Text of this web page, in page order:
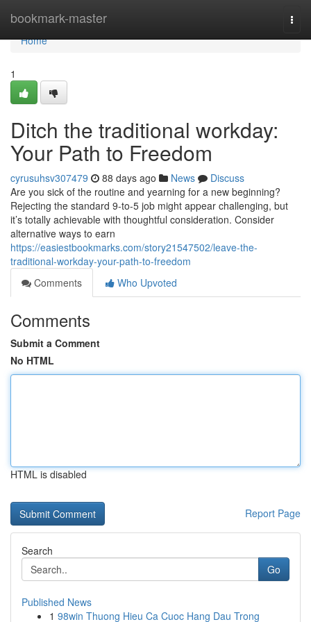
bookmark-master
Home
Home
1
Ditch the traditional workday:
Your Path to Freedom
cyrusuhsv307479 88 days ago News
Discuss
Are you sick of the routine and yearning for a new beginning?
Rejecting the standard 9-to-5 job might appear challenging, but
it’s totally achievable with thoughtful consideration. Consider
alternative ways to earn
https://easiestbookmarks.com/story21547502/leave-the-
traditional-workday-your-path-to-freedom
Comments
Who Upvoted
Comments
Submit a Comment
No HTML
HTML is disabled
Report Page
Search
Go
Published News
1 98win Thuong Hieu Ca Cuoc Hang Dau Trong